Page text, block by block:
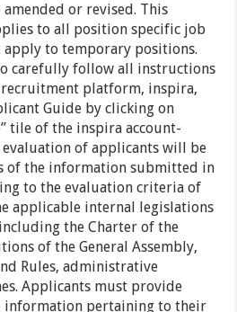
or revised. This
to all position specific job
apply to temporary positions.
carefully follow all instructions
platform, inspira,
Guide by clicking on
tile of the inspira account-
evaluation of applicants will be
of the information submitted in
to the evaluation criteria of
applicable internal legislations
the Charter of the
of the General Assembly,
Rules, administrative
Applicants must provide
information pertaining to their